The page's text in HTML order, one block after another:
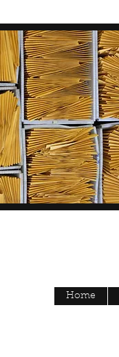
Home